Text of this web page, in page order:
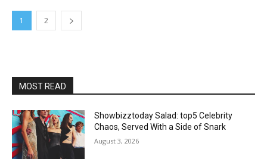
1 2
MOST READ
Showbizztoday Salad: top5 Celebrity
Chaos, Served With a Side of Snark
August 3, 2026